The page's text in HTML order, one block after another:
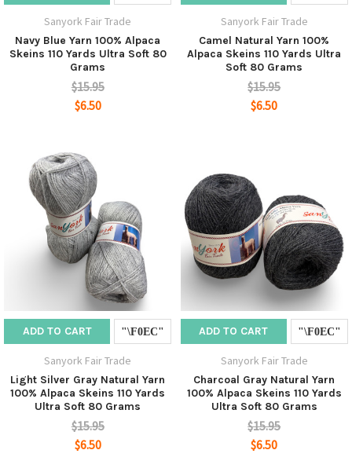
Sanyork Fair Trade
Navy Blue Yarn 100% Alpaca
Skeins 110 Yards Ultra Soft 80
Grams
$15.95
$6.50
Sanyork Fair Trade
Camel Natural Yarn 100%
Alpaca Skeins 110 Yards Ultra
Soft 80 Grams
$15.95
$6.50
ADD TO CART
Sanyork Fair Trade
Light Silver Gray Natural Yarn
100% Alpaca Skeins 110 Yards
Ultra Soft 80 Grams
$15.95
$6.50
ADD TO CART
Sanyork Fair Trade
Charcoal Gray Natural Yarn
100% Alpaca Skeins 110 Yards
Ultra Soft 80 Grams
$15.95
$6.50